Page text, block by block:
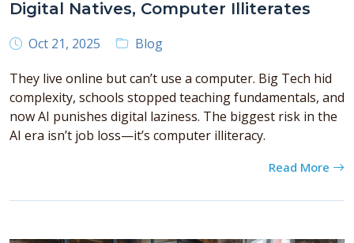
Digital Natives, Computer Illiterates
Oct 21, 2025
Blog
They live online but can’t use a computer. Big Tech hid
complexity, schools stopped teaching fundamentals, and
now AI punishes digital laziness. The biggest risk in the
AI era isn’t job loss—it’s computer illiteracy.
Read More